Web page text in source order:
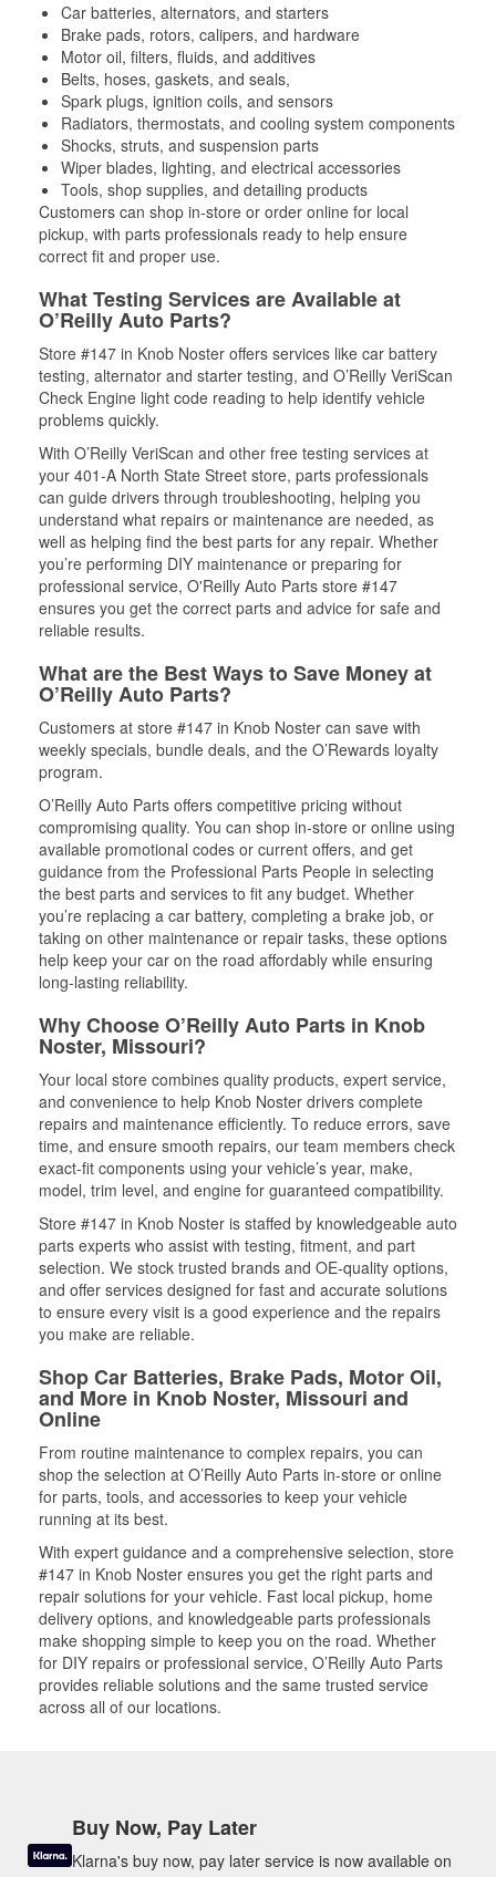
Car batteries, alternators, and starters
Brake pads, rotors, calipers, and hardware
Motor oil, filters, fluids, and additives
Belts, hoses, gaskets, and seals,
Spark plugs, ignition coils, and sensors
Radiators, thermostats, and cooling system components
Shocks, struts, and suspension parts
Wiper blades, lighting, and electrical accessories
Tools, shop supplies, and detailing products
Customers can shop in-store or order online for local
pickup, with parts professionals ready to help ensure
correct fit and proper use.
What Testing Services are Available at
O’Reilly Auto Parts?
Store #147 in Knob Noster offers services like car battery
testing, alternator and starter testing, and O’Reilly VeriScan
Check Engine light code reading to help identify vehicle
problems quickly.
With O’Reilly VeriScan and other free testing services at
your 401-A North State Street store, parts professionals
can guide drivers through troubleshooting, helping you
understand what repairs or maintenance are needed, as
well as helping find the best parts for any repair. Whether
you’re performing DIY maintenance or preparing for
professional service, O'Reilly Auto Parts store #147
ensures you get the correct parts and advice for safe and
reliable results.
What are the Best Ways to Save Money at
O’Reilly Auto Parts?
Customers at store #147 in Knob Noster can save with
weekly specials, bundle deals, and the O’Rewards loyalty
program.
O’Reilly Auto Parts offers competitive pricing without
compromising quality. You can shop in-store or online using
available promotional codes or current offers, and get
guidance from the Professional Parts People in selecting
the best parts and services to fit any budget. Whether
you’re replacing a car battery, completing a brake job, or
taking on other maintenance or repair tasks, these options
help keep your car on the road affordably while ensuring
long-lasting reliability.
Why Choose O’Reilly Auto Parts in Knob
Noster, Missouri?
Your local store combines quality products, expert service,
and convenience to help Knob Noster drivers complete
repairs and maintenance efficiently. To reduce errors, save
time, and ensure smooth repairs, our team members check
exact-fit components using your vehicle’s year, make,
model, trim level, and engine for guaranteed compatibility.
Store #147 in Knob Noster is staffed by knowledgeable auto
parts experts who assist with testing, fitment, and part
selection. We stock trusted brands and OE-quality options,
and offer services designed for fast and accurate solutions
to ensure every visit is a good experience and the repairs
you make are reliable.
Shop Car Batteries, Brake Pads, Motor Oil,
and More in Knob Noster, Missouri and
Online
From routine maintenance to complex repairs, you can
shop the selection at O’Reilly Auto Parts in-store or online
for parts, tools, and accessories to keep your vehicle
running at its best.
With expert guidance and a comprehensive selection, store
#147 in Knob Noster ensures you get the right parts and
repair solutions for your vehicle. Fast local pickup, home
delivery options, and knowledgeable parts professionals
make shopping simple to keep you on the road. Whether
for DIY repairs or professional service, O’Reilly Auto Parts
provides reliable solutions and the same trusted service
across all of our locations.
Buy Now, Pay Later
Klarna's buy now, pay later service is now available on